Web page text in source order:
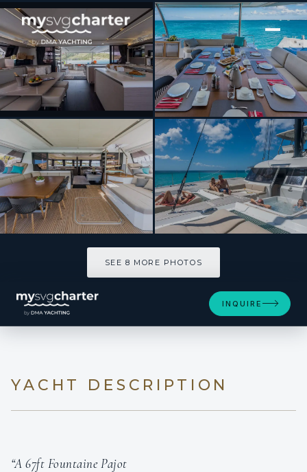
[ SAILING CATAMARAN · BUILT 2025 ]
Azure
SEE 8 MORE PHOTOS
INQUIRE
YACHT DESCRIPTION
“A 67ft Fountaine Pajot